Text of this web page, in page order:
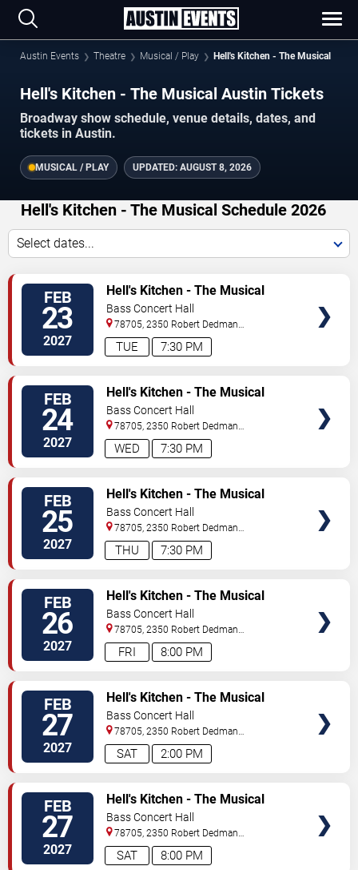
Austin Events Theatre Musical / Play Hell's Kitchen - The Musical
Hell's Kitchen - The Musical Austin Tickets
Broadway show schedule, venue details, dates, and
tickets in Austin.
MUSICAL / PLAY UPDATED: AUGUST 8, 2026
Hell's Kitchen - The Musical Schedule 2026
Select dates...
FEB
23
2027 7:30 PM
TUE
Hell's Kitchen - The Musical
Bass Concert Hall
78705, 2350 Robert Dedman
Dr Austin, TX,US
FEB
24
2027 7:30 PM
WED
Hell's Kitchen - The Musical
Bass Concert Hall
78705, 2350 Robert Dedman
Dr Austin, TX,US
FEB
25
2027 7:30 PM
THU
Hell's Kitchen - The Musical
Bass Concert Hall
78705, 2350 Robert Dedman
Dr Austin, TX,US
FEB
26
2027 8:00 PM
FRI
Hell's Kitchen - The Musical
Bass Concert Hall
78705, 2350 Robert Dedman
Dr Austin, TX,US
FEB
27
2027 2:00 PM
SAT
Hell's Kitchen - The Musical
Bass Concert Hall
78705, 2350 Robert Dedman
Dr Austin, TX,US
FEB
27
2027 8:00 PM
SAT
Hell's Kitchen - The Musical
Bass Concert Hall
78705, 2350 Robert Dedman
Dr Austin, TX,US